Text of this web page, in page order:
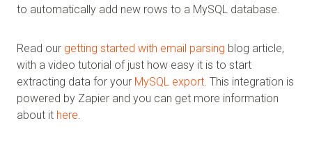
to automatically add new rows to a MySQL database.
Read our getting started with email parsing blog article,
with a video tutorial of just how easy it is to start
extracting data for your MySQL export . This integration is
powered by Zapier and you can get more information
about it here